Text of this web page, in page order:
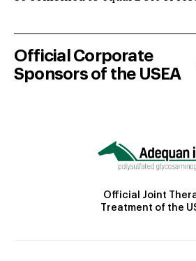
Official Corporate
Sponsors of the USEA
Official Joint
Treatment of the